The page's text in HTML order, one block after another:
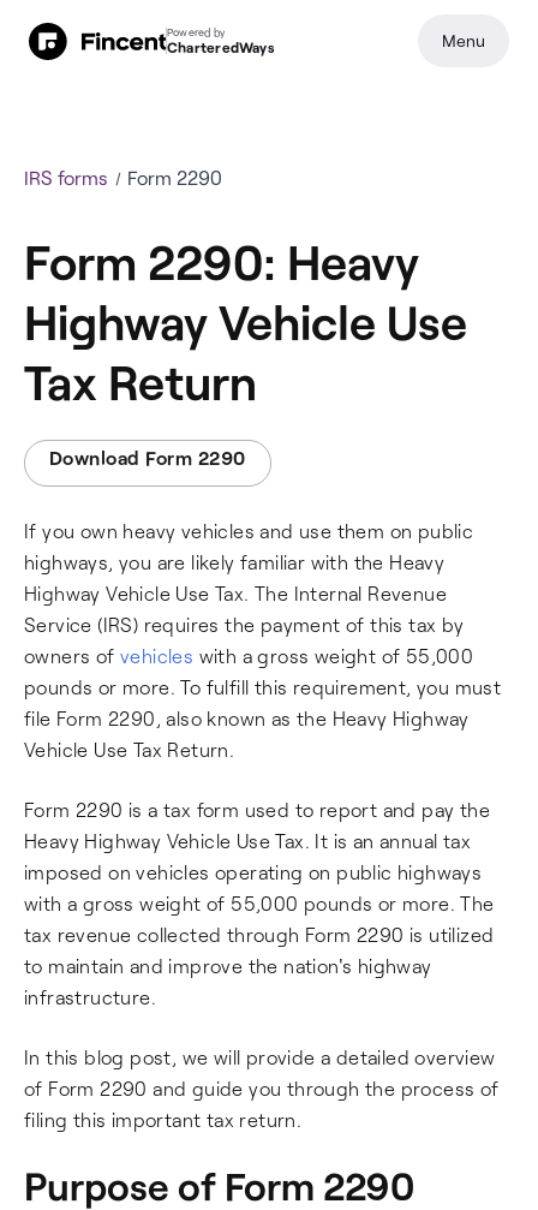
IRS forms Form 2290
Form 2290: Heavy
Highway Vehicle Use
Tax Return
Download Form 2290
If you own heavy vehicles and use them on public
highways, you are likely familiar with the Heavy
Highway Vehicle Use Tax. The Internal Revenue
Service (IRS) requires the payment of this tax by
owners ofvehicles with a gross weight of 55,000
pounds or more. To fulfill this requirement, you must
file Form 2290, also known as the Heavy Highway
Vehicle Use Tax Return.
Form 2290 is a tax form used to report and pay the
Heavy Highway Vehicle Use Tax. It is an annual tax
imposed on vehicles operating on public highways
with a gross weight of 55,000 pounds or more. The
tax revenue collected through Form 2290 is utilized
to maintain and improve the nation's highway
infrastructure.
In this blog post, we will provide a detailed overview
of Form 2290 and guide you through the process of
filing this important tax return.
Purpose of Form 2290
Powered by
CharteredWays Menu